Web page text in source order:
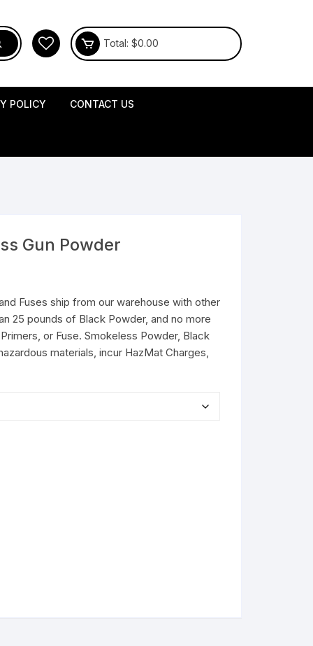
Total: $0.00
POLICY CONTACT US
Gun Powder
Fuses ship from our warehouse with other
25 pounds of Black Powder, and no more
or Fuse. Smokeless Powder, Black
materials, incur HazMat Charges,